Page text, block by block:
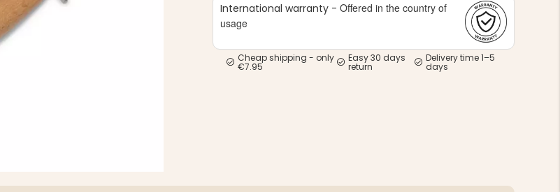
International warranty -Offered in the country of
usage
Cheap shipping - only
€7.95
Easy 30 days
return
Delivery time 1–5
days